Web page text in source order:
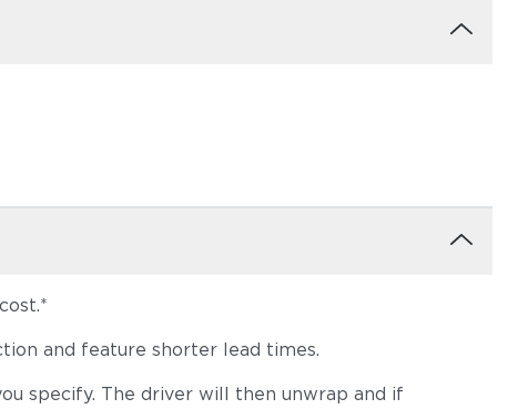
and feature shorter lead times.
specify. The driver will then unwrap and if